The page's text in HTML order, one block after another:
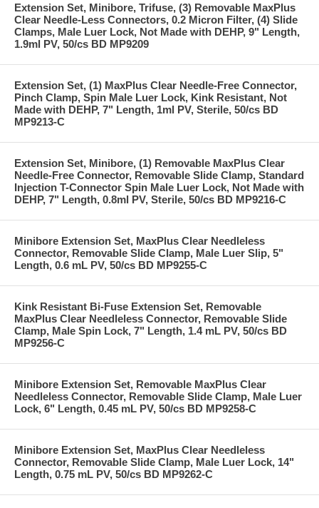
Extension Set, Minibore, Trifuse, (3) Removable MaxPlus
Clear Needle-Less Connectors, 0.2 Micron Filter, (4) Slide
Clamps, Male Luer Lock, Not Made with DEHP, 9" Length,
1.9ml PV, 50/cs BD MP9209
Extension Set, (1) MaxPlus Clear Needle-Free Connector,
Pinch Clamp, Spin Male Luer Lock, Kink Resistant, Not
Made with DEHP, 7" Length, 1ml PV, Sterile, 50/cs BD
MP9213-C
Extension Set, Minibore, (1) Removable MaxPlus Clear
Needle-Free Connector, Removable Slide Clamp, Standard
Injection T-Connector Spin Male Luer Lock, Not Made with
DEHP, 7" Length, 0.8ml PV, Sterile, 50/cs BD MP9216-C
Minibore Extension Set, MaxPlus Clear Needleless
Connector, Removable Slide Clamp, Male Luer Slip, 5"
Length, 0.6 mL PV, 50/cs BD MP9255-C
Kink Resistant Bi-Fuse Extension Set, Removable
MaxPlus Clear Needleless Connector, Removable Slide
Clamp, Male Spin Lock, 7" Length, 1.4 mL PV, 50/cs BD
MP9256-C
Minibore Extension Set, Removable MaxPlus Clear
Needleless Connector, Removable Slide Clamp, Male Luer
Lock, 6" Length, 0.45 mL PV, 50/cs BD MP9258-C
Minibore Extension Set, MaxPlus Clear Needleless
Connector, Removable Slide Clamp, Male Luer Lock, 14"
Length, 0.75 mL PV, 50/cs BD MP9262-C